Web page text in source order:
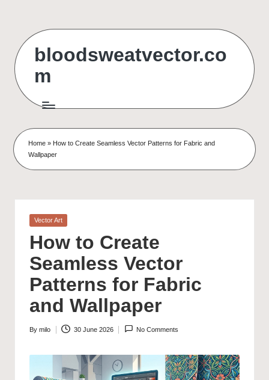
content
bloodsweatvector.co
m
Home » How to Create Seamless Vector Patterns for Fabric and
Wallpaper
Posted
Vector Art
How to Create
Seamless Vector
Patterns for Fabric
and Wallpaper
Posted
By milo 30 June 2026 No Comments